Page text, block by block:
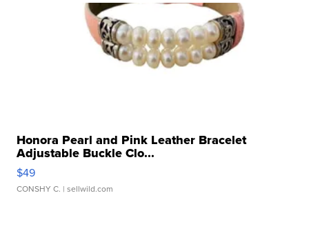
Honora Pearl and Pink Leather Bracelet
Adjustable Buckle Clo...
$49
CONSHY C. | sellwild.com